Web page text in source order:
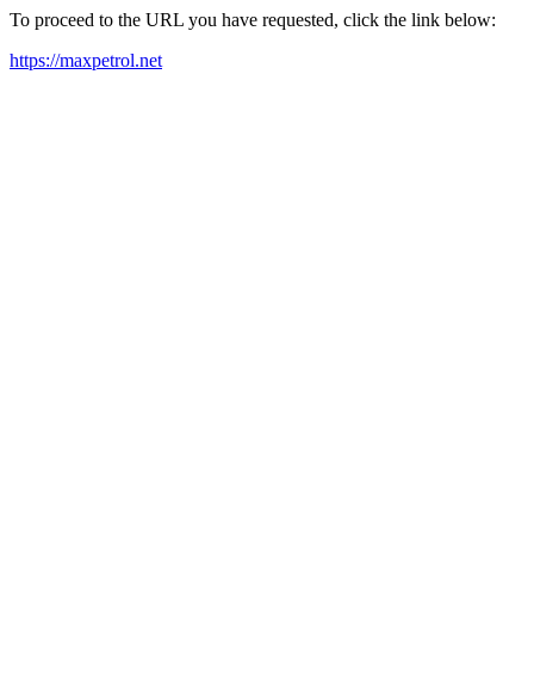
To proceed to the URL you have requested, click the link below:
https://maxpetrol.net